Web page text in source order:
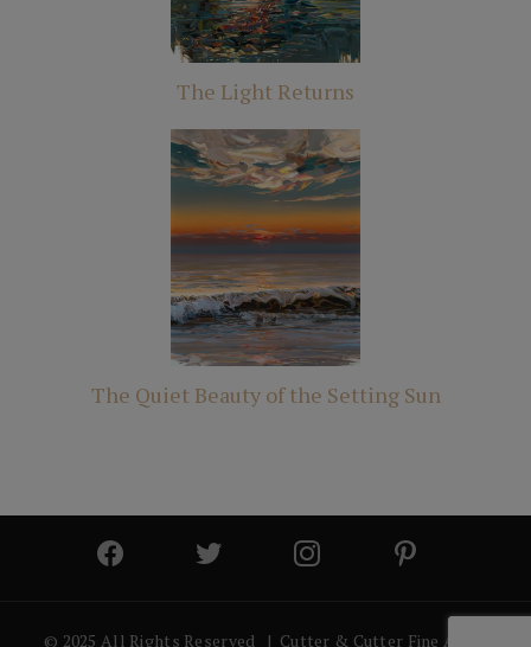
The Light Returns
The Quiet Beauty of the Setting Sun
© 2025 All Rights Reserved | Cutter & Cutter Fine Art |